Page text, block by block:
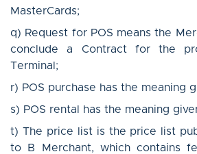
MasterCards;
q) Request for POS means the
conclude a Contract for the
Terminal;
r) POS purchase has the meaning
s) POS rental has the meaning
t) The price list is the price list
to B Merchant, which contains